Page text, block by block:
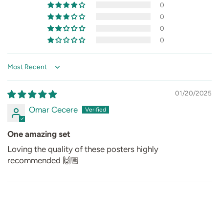
0
0
0
0
Sort by
01/20/2025
Omar Cecere
One amazing set
Loving the quality of these posters highly
recommended 🙌🏽